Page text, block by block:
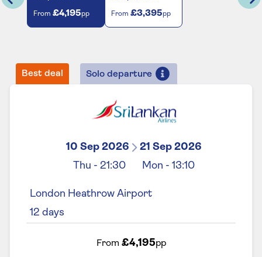
From £4,195pp From £3,395pp
Best deal Solo departure
10 Sep 2026
21 Sep 2026
Thu - 21:30 Mon - 13:10
London Heathrow Airport
12 days
From £4,195pp